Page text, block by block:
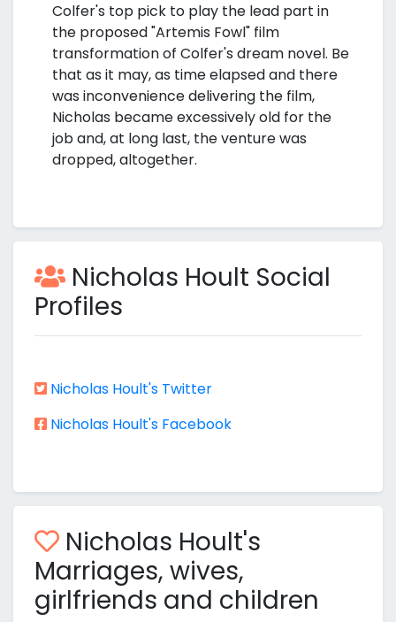
Colfer's top pick to play the lead part in
the proposed "Artemis Fowl" film
transformation of Colfer's dream novel. Be
that as it may, as time elapsed and there
was inconvenience delivering the film,
Nicholas became excessively old for the
job and, at long last, the venture was
dropped, altogether.
Nicholas Hoult Social
Profiles
Nicholas Hoult's Twitter
Nicholas Hoult's Facebook
Nicholas Hoult's
Marriages, wives,
girlfriends and children